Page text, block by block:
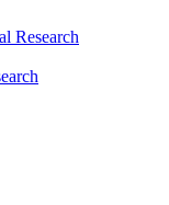
Research